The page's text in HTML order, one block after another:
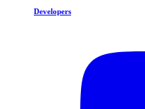
Developers